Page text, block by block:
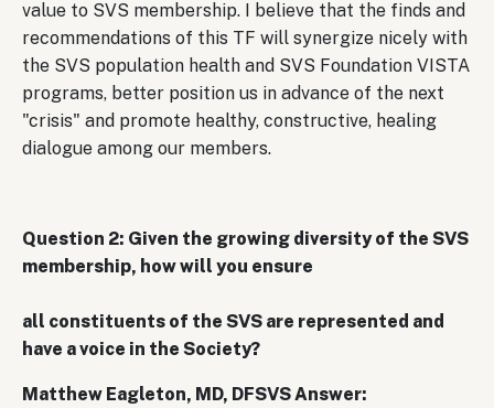
value to SVS membership. I believe that the finds and
recommendations of this TF will synergize nicely with
the SVS population health and SVS Foundation VISTA
programs, better position us in advance of the next
"crisis" and promote healthy, constructive, healing
dialogue among our members.
Question 2: Given the growing diversity of the SVS
membership, how will you ensure
all constituents of the SVS are represented and
have a voice in the Society?
Matthew Eagleton, MD, DFSVS Answer: